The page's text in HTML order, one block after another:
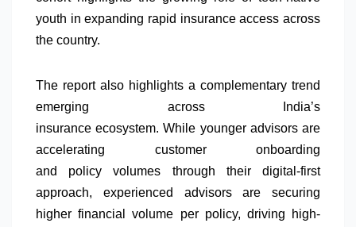
youth in expanding rapid insuranceaccess across
the country.
The report also highlights a complementary trend
emerging across India’s
insurance ecosystem.While younger advisorsare
accelerating customer onboarding
and policy volumes through their digital-first
approach, experienced advisorsare securing
higher financial volume per policy, driving high-